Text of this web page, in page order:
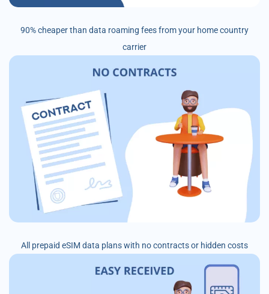
90% cheaper than data roaming fees from your home country
carrier
All prepaid eSIM data plans with no contracts or hidden costs